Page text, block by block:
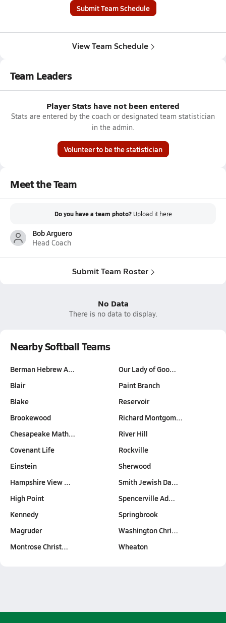
Submit Team Schedule
View Team Schedule
Team Leaders
Player Stats have not been entered
Stats are entered by the coach or designated team statistician
in the admin.
Volunteer to be the statistician
Meet the Team
Do you have a team photo? Upload it here
Bob Arguero
Head Coach
Submit Team Roster
No Data
There is no data to display.
Nearby Softball Teams
Berman Hebrew A…
Blair
Blake
Brookewood
Chesapeake Math…
Covenant Life
Einstein
Hampshire View …
High Point
Kennedy
Magruder
Montrose Christ…
Our Lady of Goo…
Paint Branch
Reservoir
Richard Montgom…
River Hill
Rockville
Sherwood
Smith Jewish Da…
Spencerville Ad…
Springbrook
Washington Chri…
Wheaton